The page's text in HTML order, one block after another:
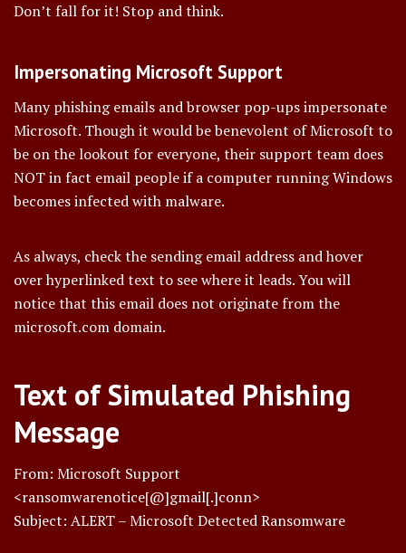
Don’t fall for it! Stop and think.
Impersonating Microsoft Support
Many phishing emails and browser pop-ups impersonate
Microsoft. Though it would be benevolent of Microsoft to
be on the lookout for everyone, their support team does
NOT in fact email people if a computer running Windows
becomes infected with malware.
As always, check the sending email address and hover
over hyperlinked text to see where it leads. You will
notice that this email does not originate from the
microsoft.com domain.
Text of Simulated Phishing
Message
From: Microsoft Support
<ransomwarenotice[@]gmail[.]conn>
Subject: ALERT – Microsoft Detected Ransomware